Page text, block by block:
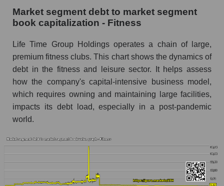
Market segment debt to market segment
book capitalization - Fitness
Life Time Group Holdings operates a chain of large,
premium fitness clubs. This chart shows the dynamics of
debt in the fitness and leisure sector. It helps assess
how the company's capital-intensive business model,
which requires owning and maintaining large facilities,
impacts its debt load, especially in a post-pandemic
world.